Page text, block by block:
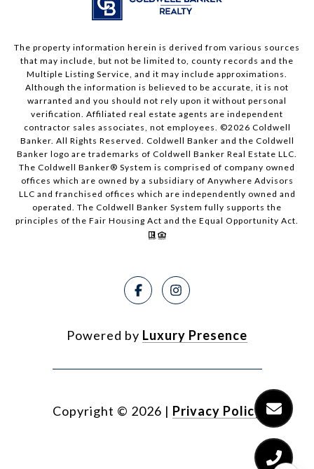
The property information herein is derived from various sources
that may include, but not be limited to, county records and the
Multiple Listing Service, and it may include approximations.
Although the information is believed to be accurate, it is not
warranted and you should not rely upon it without personal
verification. Affiliated real estate agents are independent
contractor sales associates, not employees. ©2026 Coldwell
Banker. All Rights Reserved. Coldwell Banker and the Coldwell
Banker logo are trademarks of Coldwell Banker Real Estate LLC.
The Coldwell Banker® System is comprised of company owned
offices which are owned by a subsidiary of Anywhere Advisors
LLC and franchised offices which are independently owned and
operated. The Coldwell Banker System fully supports the
principles of the Fair Housing Act and the Equal Opportunity Act.
Powered by Luxury Presence
Copyright © 2026 | Privacy Policy